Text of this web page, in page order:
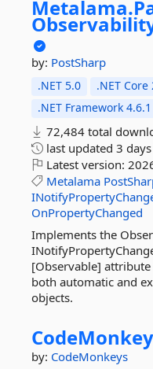
Metalama.
by: PostSharp
.NET 5.0 .NET Core
.NET Framework 4.6.1
72,484 total
last updated 3
Latest version:
Metalama
OnPropertyChanged
Implements the
[Observable]
both automatic and
objects.
by: CodeMonkeys